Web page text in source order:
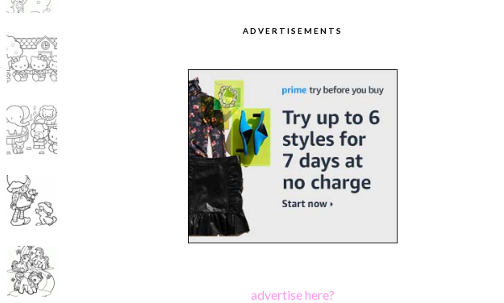
ADVERTISEMENTS
advertise here?